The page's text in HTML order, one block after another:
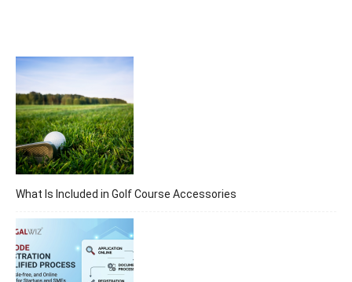
What Is Included in Golf Course Accessories